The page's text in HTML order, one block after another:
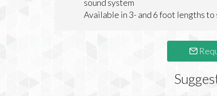
sound system
Available in 3- and 6 foot lengths